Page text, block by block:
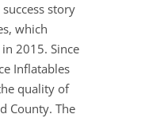
story
which
2015. Since
Inflatables
quality of
County. The